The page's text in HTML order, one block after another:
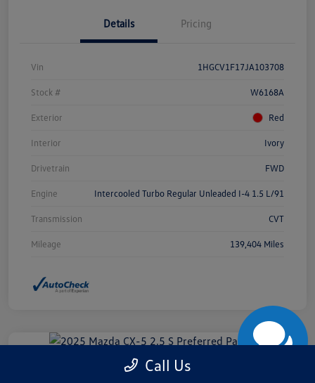
Details Pricing
Vin 1HGCV1F17JA103708
Stock # W6168A
Exterior Red
Interior Ivory
Drivetrain FWD
Engine Intercooled Turbo Regular Unleaded I-4 1.5 L/91
Transmission CVT
Mileage 139,404 Miles
2025 Mazda CX-5 2.5 S Preferred
Call Us